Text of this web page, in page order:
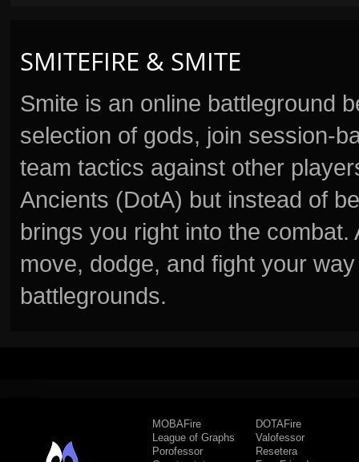
SMITEFIRE & SMITE
Smite is an online battleground
selection of gods, join session-
team tactics against other
Ancients (DotA) but instead of
brings you right into the
move, dodge, and fight your
battlegrounds.
MOBAFire
League of Graphs
Porofessor
DOTAFire
Valofessor
Resetera